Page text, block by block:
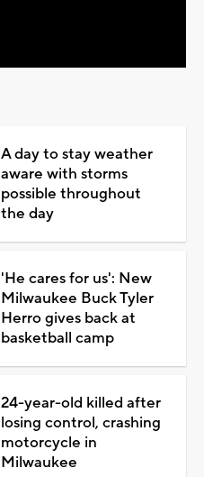
A day to stay weather
aware with storms
possible throughout
the day
'He cares for us': New
Milwaukee Buck Tyler
Herro gives back at
basketball camp
24-year-old killed after
losing control, crashing
motorcycle in
Milwaukee